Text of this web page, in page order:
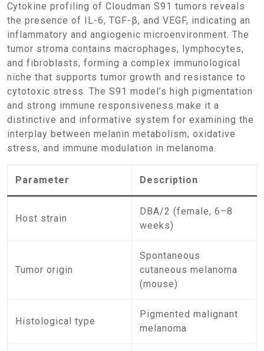
Cytokine profiling of Cloudman S91 tumors reveals
the presence of IL-6, TGF-β, and VEGF, indicating an
inflammatory and angiogenic microenvironment. The
tumor stroma contains macrophages, lymphocytes,
and fibroblasts, forming a complex immunological
niche that supports tumor growth and resistance to
cytotoxic stress. The S91 model’s high pigmentation
and strong immune responsiveness make it a
distinctive and informative system for examining the
interplay between melanin metabolism, oxidative
stress, and immune modulation in melanoma.
Parameter Description
Host strain
DBA/2 (female, 6–8
weeks)
Tumor origin
Spontaneous
cutaneous melanoma
(mouse)
Histological type
Pigmented malignant
melanoma